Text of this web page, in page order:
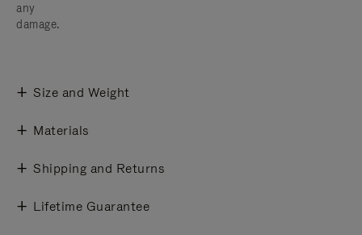
any
damage.
Size and Weight
Materials
Shipping and Returns
Lifetime Guarantee